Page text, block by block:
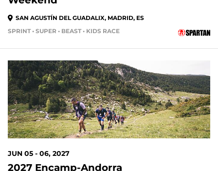
SAN AGUSTÍN DEL GUADALIX, MADRID, ES
SPRINT • SUPER • BEAST • KIDS RACE
JUN 05 - 06, 2027
2027 Encamp-Andorra